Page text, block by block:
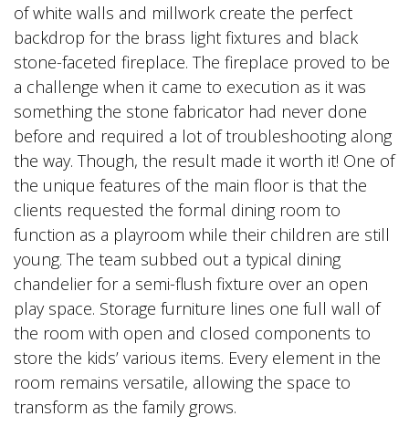
of white walls and millwork create the perfect
backdrop for the brass light fixtures and black
stone-faceted fireplace. The fireplace proved to be
a challenge when it came to execution as it was
something the stone fabricator had never done
before and required a lot of troubleshooting along
the way. Though, the result made it worth it! One of
the unique features of the main floor is that the
clients requested the formal dining room to
function as a playroom while their children are still
young. The team subbed out a typical dining
chandelier for a semi-flush fixture over an open
play space. Storage furniture lines one full wall of
the room with open and closed components to
store the kids’ various items. Every element in the
room remains versatile, allowing the space to
transform as the family grows.